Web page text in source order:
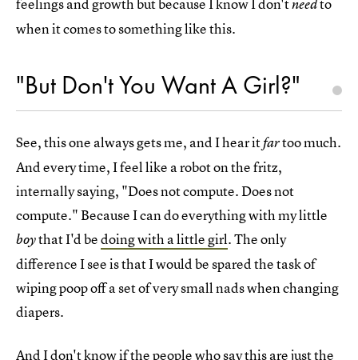
need
when it comes to something like this.
"But Don't You Want A Girl?"
See, this one always gets me, and I hear itfartoo much.
And every time, I feel like a robot on the fritz,
internally saying, "Does not compute. Does not
compute." Because I can do everything with my little
boythat I'd bedoing with a little girl. The only
difference I see is that I would be spared the task of
wiping poop off a set of very small nads when changing
diapers.
And I don't know if the people who say this are just the